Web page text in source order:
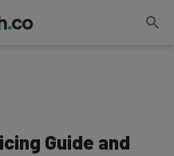
Guide and